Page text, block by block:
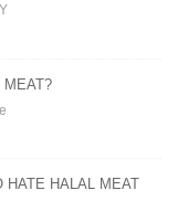
MEAT?
HATE HALAL MEAT